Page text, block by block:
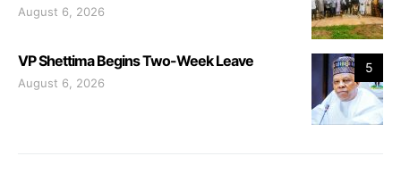
August 6, 2026
5
VP Shettima Begins Two-Week Leave
August 6, 2026